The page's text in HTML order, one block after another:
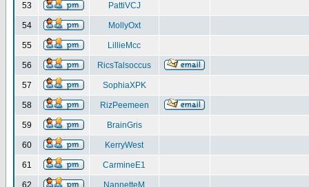
53 PattiVCJ
54 MollyOxt
55 LillieMcc
56 RicsTalsoccus
57 SophiaXPK
58 RizPeemeen
59 BrainGris
60 KerryWest
61 CarmineE1
62 NannetteM